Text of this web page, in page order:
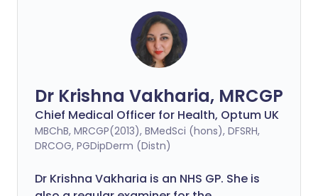
Dr Krishna Vakharia, MRCGP
Chief Medical Officer for Health, Optum UK
MBChB, MRCGP(2013), BMedSci (hons), DFSRH,
DRCOG, PGDipDerm (Distn)
Dr Krishna Vakharia is an NHS GP. She is